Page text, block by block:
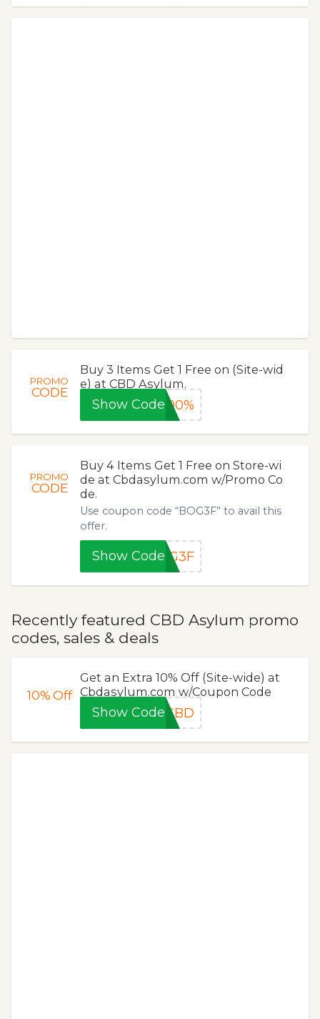
PROMO
CODE
Buy 3 Items Get 1 Free on (Site-wid
e) at CBD Asylum.
Show Code100%
PROMO
CODE
Buy 4 Items Get 1 Free on Store-wi
de at Cbdasylum.com w/Promo Co
de.
Use coupon code “BOG3F” to avail this
offer.
Show CodeOG3F
Recently featured CBD Asylum promo
codes, sales & deals
10%Off
Get an Extra 10% Off (Site-wide) at
Cbdasylum.com w/Coupon Code
Show CodeECBD